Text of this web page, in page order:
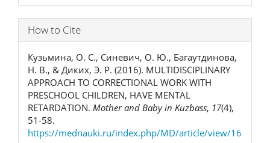
How to Cite
Кузьмина, О. С., Синевич, О. Ю., Багаутдинова,
Н. В., & Диких, Э. Р. (2016). MULTIDISCIPLINARY
APPROACH TO CORRECTIONAL WORK WITH
PRESCHOOL CHILDREN, HAVE MENTAL
RETARDATION. Mother and Baby in Kuzbass, 17(4),
51-58.
https://mednauki.ru/index.php/MD/article/view/16